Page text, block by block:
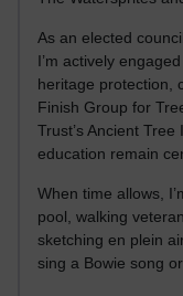
As an elected
I’m actively
heritage protection,
Finish Group for
Trust’s Ancient
education remain
When time allows,
pool, walking
sketching en plein
sing a Bowie song or